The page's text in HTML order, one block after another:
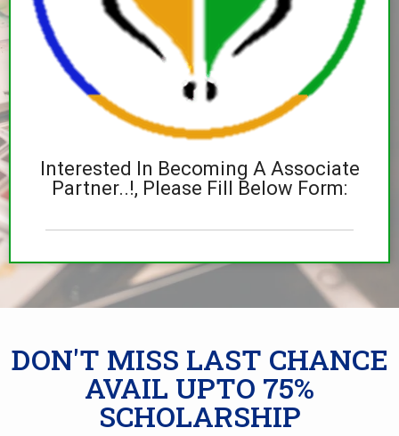
Interested In Becoming A Associate
Partner..!, Please Fill Below Form:
DON'T MISS LAST CHANCE
AVAIL UPTO 75%
SCHOLARSHIP